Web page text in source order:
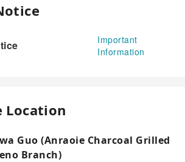
Important
Information
Location
Guo (Anraoie Charcoal Grilled
Branch)